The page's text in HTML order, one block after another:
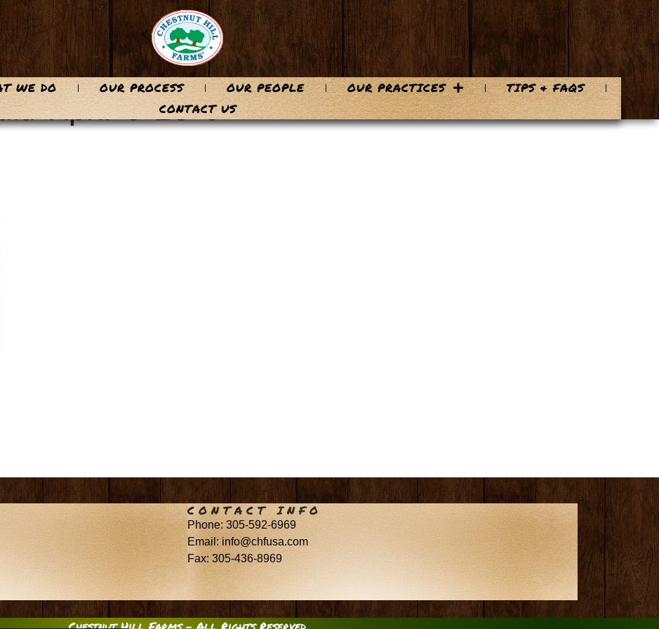
WE DO OUR PROCESS OUR PEOPLE OUR PRACTICES
TIPS & FAQS
CONTACT US
April-6-23-9
CONTACT INFO
Phone: 305-592-6969
Email: info@chfusa.com
Fax: 305-436-8969